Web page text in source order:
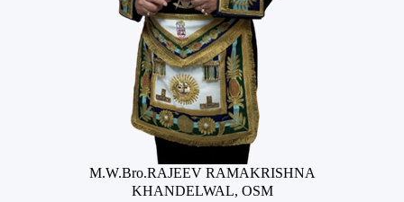
M.W.Bro.RAJEEV RAMAKRISHNA
KHANDELWAL, OSM